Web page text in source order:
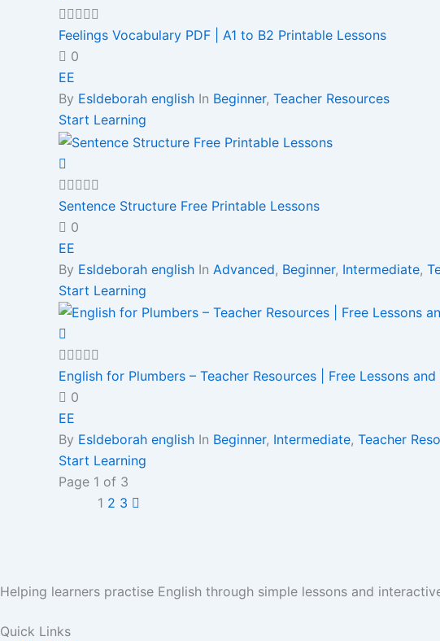
Feelings Vocabulary PDF | A1 to B2 Printable Lessons
0
EE
By Esldeborah english In Beginner, Teacher Resources
Start Learning
Sentence Structure Free Printable Lessons
0
EE
By Esldeborah english In Advanced, Beginner, Intermediate,
Start Learning
English for Plumbers – Teacher Resources | Free Lessons
0
EE
By Esldeborah english In Beginner, Intermediate, Teacher
Start Learning
Page 1 of 3
1 2 3
Helping learners practise English through simple lessons and
Quick Links